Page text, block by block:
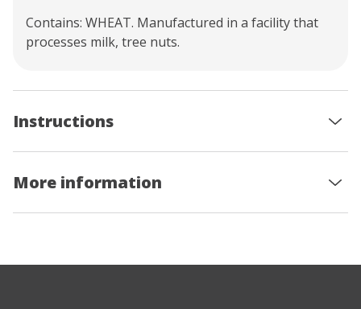
Contains: WHEAT. Manufactured in a facility that
processes milk, tree nuts.
Instructions
More information